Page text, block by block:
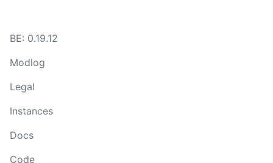
BE: 0.19.12
Modlog
Legal
Instances
Docs
Code